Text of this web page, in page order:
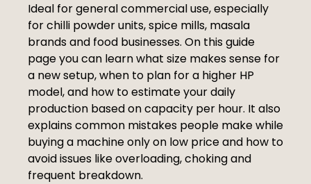
Ideal for general commercial use, especially
for chilli powder units, spice mills, masala
brands and food businesses. On this guide
page you can learn what size makes sense for
a new setup, when to plan for a higher HP
model, and how to estimate your daily
production based on capacity per hour. It also
explains common mistakes people make while
buying a machine only on low price and how to
avoid issues like overloading, choking and
frequent breakdown.